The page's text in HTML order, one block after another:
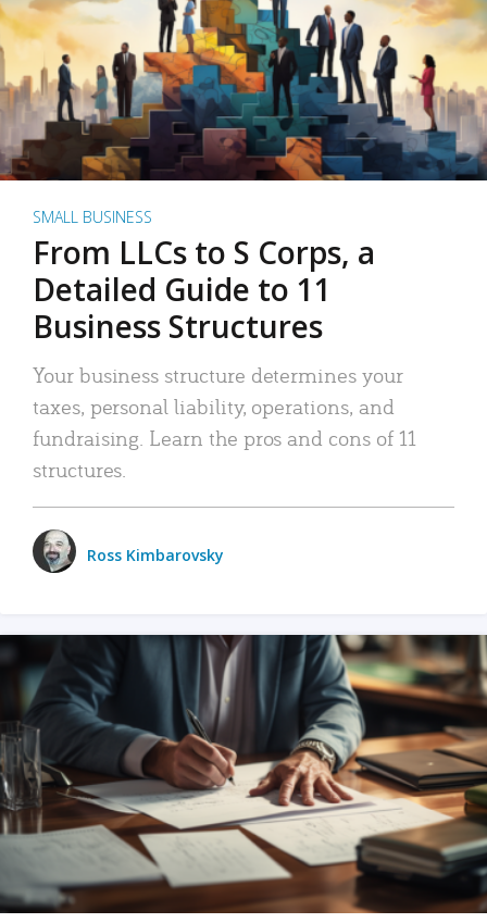
SMALL BUSINESS
From LLCs to S Corps, a
Detailed Guide to 11
Business Structures
Your business structure determines your
taxes, personal liability, operations, and
fundraising. Learn the pros and cons of 11
structures.
Ross Kimbarovsky